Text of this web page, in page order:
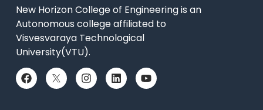
New Horizon College of Engineering is an
Autonomous college affiliated to
Visvesvaraya Technological
University(VTU).